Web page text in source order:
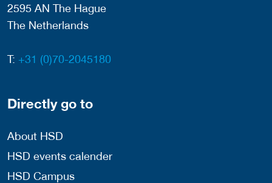
2595 AN The Hague
The Netherlands
T: +31 (0)70-2045180
Directly go to
About HSD
HSD events calender
HSD Campus